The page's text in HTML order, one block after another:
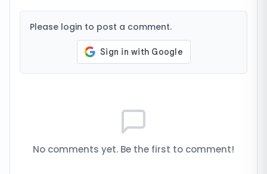
Please login to post a comment.
No comments yet. Be the first to comment!